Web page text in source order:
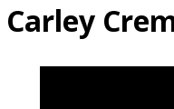
Carley